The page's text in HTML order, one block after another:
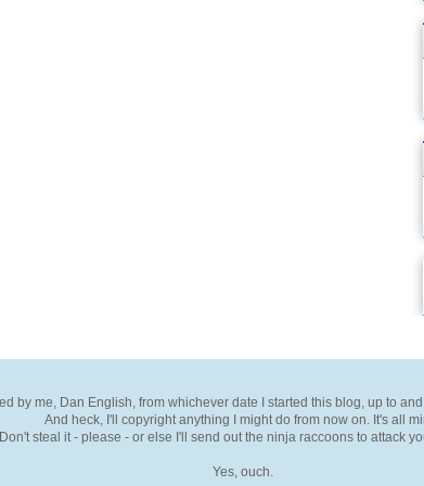
by me, Dan English, from whichever date I started this blog, up to
And heck, I'll copyright anything I might do from now on. It's all
Don't steal it - please - or else I'll send out the ninja raccoons to attack
Yes, ouch.